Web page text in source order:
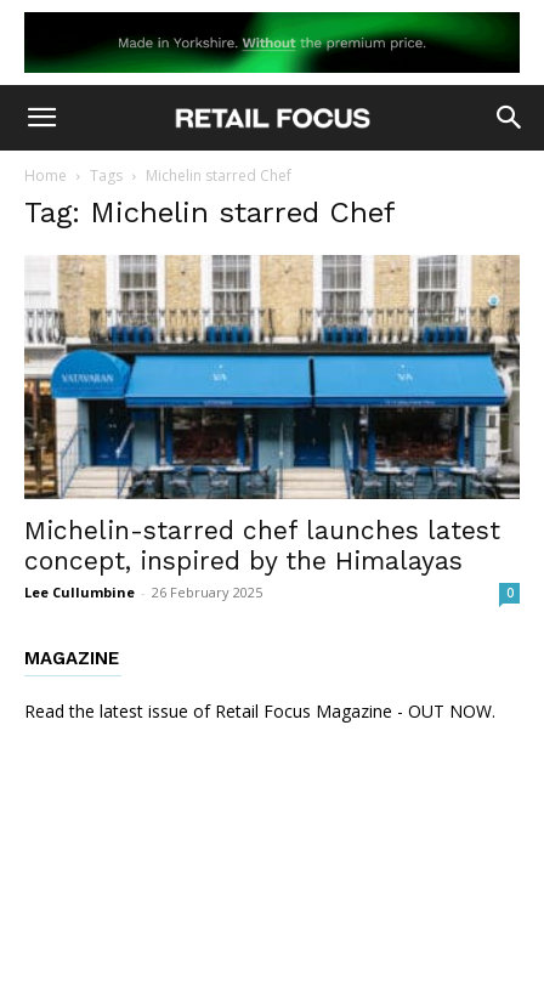
Home Tags Michelin starred Chef
Tag: Michelin starred Chef
Michelin-starred chef launches latest
concept, inspired by the Himalayas
Lee Cullumbine - 26 February 2025 0
MAGAZINE
Read the latest issue of Retail Focus Magazine - OUT NOW.